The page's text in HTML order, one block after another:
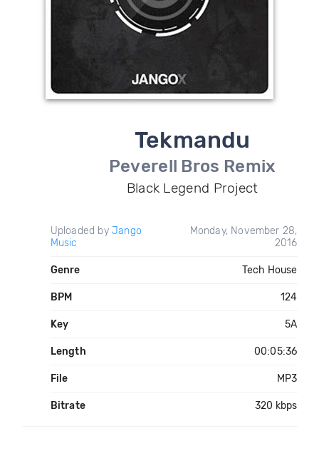
Tekmandu
Peverell Bros Remix
Black Legend Project
Uploaded by Jango
Music
Monday, November 28,
2016
Genre Tech House
BPM 124
Key 5A
Length 00:05:36
File MP3
Bitrate 320 kbps